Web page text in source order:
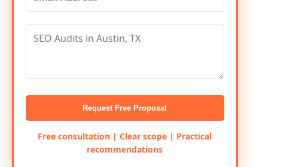
Request Free Proposal
Free consultation | Clear scope | Practical
recommendations